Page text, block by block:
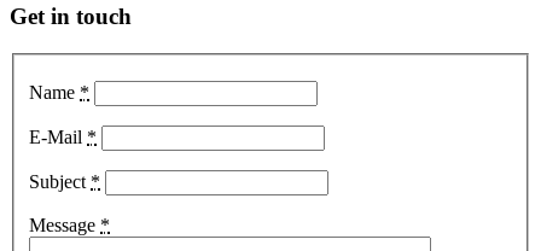
Get in touch
Name *
E-Mail *
Subject *
Message *